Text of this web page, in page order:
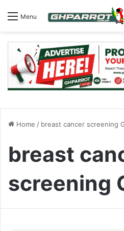
Menu
Home / breast cancer screening
breast
screening